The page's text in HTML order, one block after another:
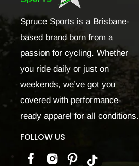
Spruce Sports is a Brisbane-
based brand born from a
passion for cycling. Whether
you ride daily or just on
weekends, we’ve got you
covered with performance-
ready apparel for all conditions.
FOLLOW US